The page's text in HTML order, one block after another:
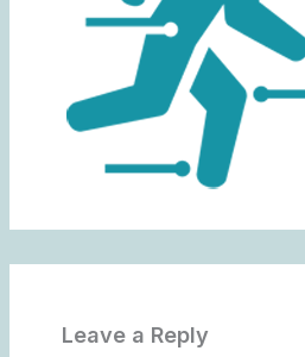
Leave a Reply